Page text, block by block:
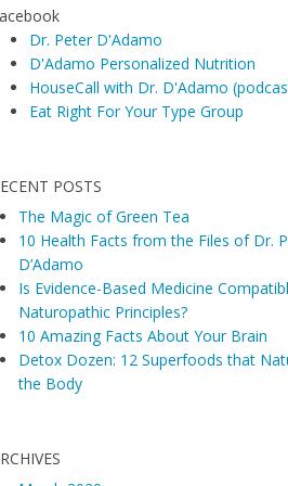
Dr. Peter D'Adamo
D'Adamo Personalized Nutrition
HouseCall with Dr. D'Adamo
Eat Right For Your Type Group
POSTS
The Magic of Green Tea
10 Health Facts from the Files of Dr.
D’Adamo
Is Evidence-Based Medicine
Naturopathic Principles?
10 Amazing Facts About Your Brain
Detox Dozen: 12 Superfoods that
the Body